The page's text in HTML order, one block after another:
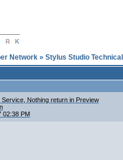
Network » Stylus Studio
Service, Nothing return in Preview
02:38 PM